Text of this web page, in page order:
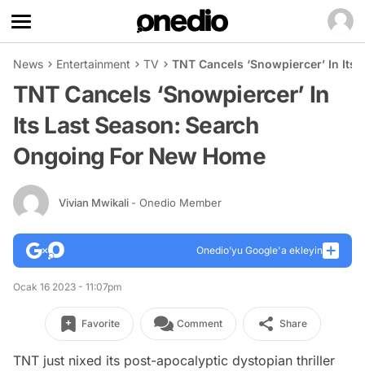
News Entertainment TV TNT Cancels ‘Snowpiercer’ In
TNT Cancels ‘Snowpiercer’ In
Its Last Season: Search
Ongoing For New Home
Vivian Mwikali - Onedio Member
Onedio’yu Google'a ekleyin
Ocak 16 2023 - 11:07pm
Favorite Comment Share
TNT just nixed its post-apocalyptic dystopian thriller